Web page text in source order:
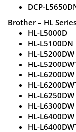
DCP-
Brother – HL Series
HL-L5000D
HL-L5100DN
HL-L5200DW
HL-
HL-L6200DW
HL-
HL-L6250DW
HL-L6300DW
HL-L6400DW
HL-